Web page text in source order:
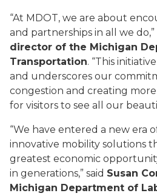
“At MDOT, we are about
and partnerships in all we do,”
director of the Michigan
Transportation. “This
and underscores our
congestion and creating
for visitors to see all our
“We have entered a new era
innovative mobility solutions
greatest economic
in generations,” said Susan
Michigan Department of